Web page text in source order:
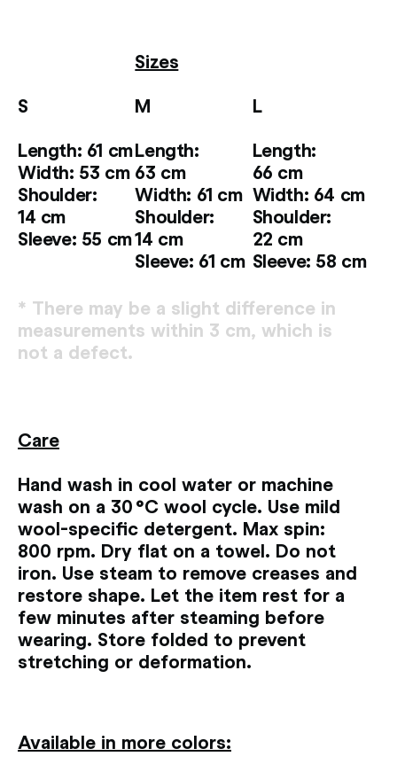
S
Length: 61 cm
Width: 53 cm
Shoulder:
14 cm
Sleeve: 55 cm
Sizes
M
Length:
63 cm
Width: 61 cm
Shoulder:
14 cm
Sleeve: 61 cm
L
Length:
66 cm
Width: 64 cm
Shoulder:
22 cm
Sleeve: 58 cm
* There may be a slight difference in
measurements within 3 cm, which is
not a defect.
Сare
Hand wash in cool water or machine
wash on a 30 °C wool cycle. Use mild
wool-specific detergent. Max spin:
800 rpm. Dry flat on a towel. Do not
iron. Use steam to remove creases and
restore shape. Let the item rest for a
few minutes after steaming before
wearing. Store folded to prevent
stretching or deformation.
Available in more colors: